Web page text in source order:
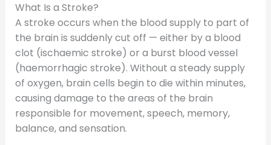
What Is a Stroke?
A stroke occurs when the blood supply to part of
the brain is suddenly cut off — either by a blood
clot (ischaemic stroke) or a burst blood vessel
(haemorrhagic stroke). Without a steady supply
of oxygen, brain cells begin to die within minutes,
causing damage to the areas of the brain
responsible for movement, speech, memory,
balance, and sensation.